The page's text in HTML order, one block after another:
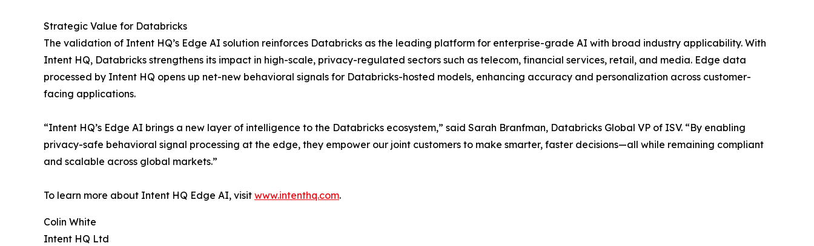
Strategic Value for Databricks
The validation of Intent HQ’s Edge AI solution reinforces Databricks as the leading platform for enterprise-grade AI with broad industry applicability. With
Intent HQ, Databricks strengthens its impact in high-scale, privacy-regulated sectors such as telecom, financial services, retail, and media. Edge data
processed by Intent HQ opens up net-new behavioral signals for Databricks-hosted models, enhancing accuracy and personalization across customer-
facing applications.
“Intent HQ’s Edge AI brings a new layer of intelligence to the Databricks ecosystem,” said Sarah Branfman, Databricks Global VP of ISV. “By enabling
privacy-safe behavioral signal processing at the edge, they empower our joint customers to make smarter, faster decisions—all while remaining compliant
and scalable across global markets.”
To learn more about Intent HQ Edge AI, visit www.intenthq.com.
Colin White
Intent HQ Ltd